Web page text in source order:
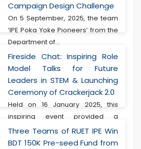
Campaign Design Challenge
On 5 September, 2025, the team
‘IPE Poka Yoke Pioneers’ from the
Department of...
Fireside Chat: Inspiring Role
Model Talks for Future
Leaders in STEM & Launching
Ceremony of Crackerjack 2.0
Held on 16 January 2025, this
inspiring event provided a
transformative experie...
Three Teams of RUET IPE Win
BDT 150K Pre-seed Fund from